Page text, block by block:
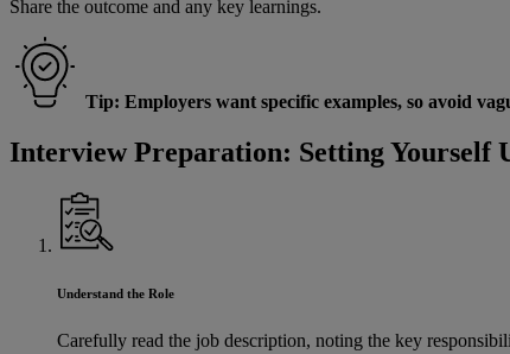
Share the outcome and any key learnings.
Tip: Employers want specific examples, so avoid
Interview Preparation: Setting Yourself
Understand the Role
Carefully read the job description, noting the key